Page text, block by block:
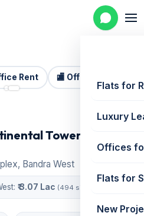
Flats for
Luxury
Offices
Flats for
New
Rent 🏬 Office Sale📷 2 photos
Tower | 1600 sq
Bandra West
₹ 3.07 Lac (494 similar)